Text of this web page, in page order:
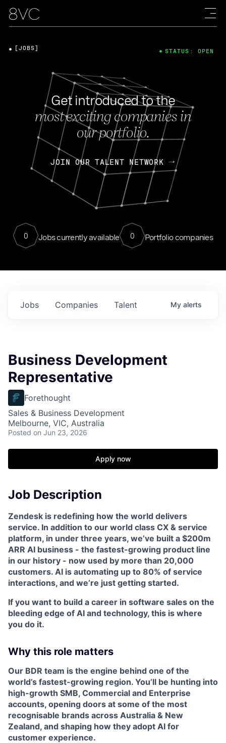
Get introduced to the
most exciting companies in
our portfolio.
JOIN OUR TALENT NETWORK
0 Jobs currently available 0 Portfolio companies
[JOBS] STATUS: OPEN
Jobs Companies Talent My alerts
Business Development
Representative
Forethought
Sales & Business Development
Melbourne, VIC, Australia
Posted on Jun 23, 2026
Apply now
Job Description
Zendesk is redefining how the world delivers
service. In addition to our world class CX & service
platform, in under three years, we’ve built a $200m
ARR AI business - the fastest-growing product line
in our history - now used by more than 20,000
customers. AI is automating up to 80% of service
interactions, and we’re just getting started.
If you want to build a career in software sales on the
bleeding edge of AI and technology, this is where
you do it.
Why this role matters
Our BDR team is the engine behind one of the
world’s fastest-growing region. You’ll be hunting into
high-growth SMB, Commercial and Enterprise
accounts, opening doors at some of the most
recognisable brands across Australia & New
Zealand, and shaping how they adopt AI for
customer experience.